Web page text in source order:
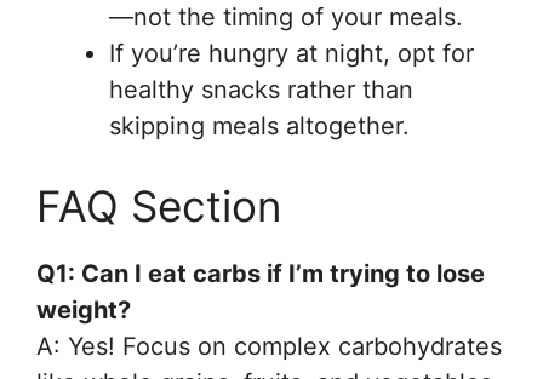
—not the timing of your meals.
If you’re hungry at night, opt for
healthy snacks rather than
skipping meals altogether.
FAQ Section
Q1: Can I eat carbs if I’m trying to lose
weight?
A: Yes! Focus on complex carbohydrates